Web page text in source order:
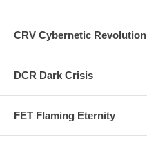
CRV Cybernetic Revolution
DCR Dark Crisis
FET Flaming Eternity